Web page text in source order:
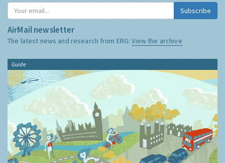
Subscribe
AirMail newsletter
The latest news and research from ERG:View the archive
Guide